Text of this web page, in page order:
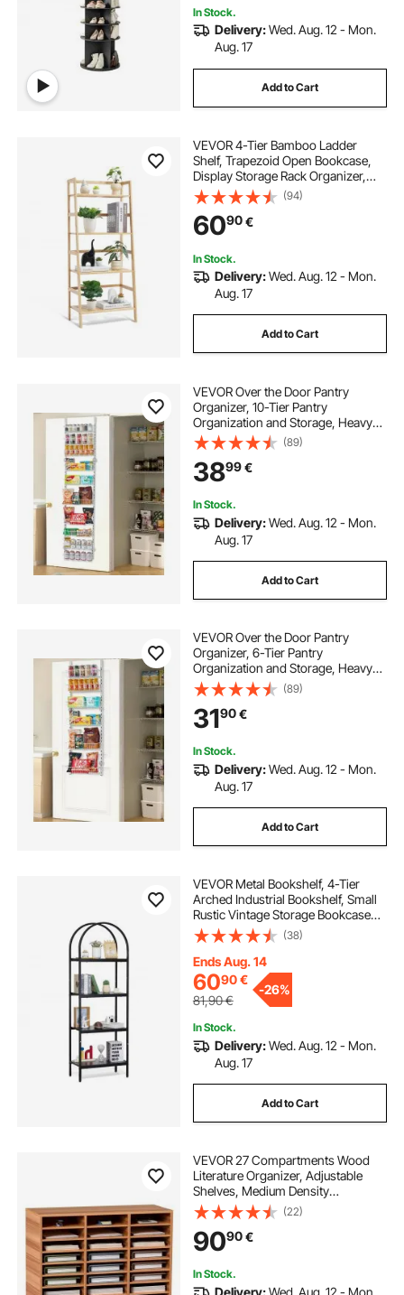
In Stock.
Delivery:Wed. Aug. 12 - Mon.
Aug. 17
Add to Cart
VEVOR 4-Tier Bamboo Ladder
Shelf, Trapezoid Open Bookcase,
Display Storage Rack Organizer,
Freestanding Flower Plant Stand,
Ladder Bookshelf Ideal for
Bathroom, Bedroom, Office, Study,
Natural
(94)
6090€
In Stock.
Delivery:Wed. Aug. 12 - Mon.
Aug. 17
Add to Cart
VEVOR Over the Door Pantry
Organizer, 10-Tier Pantry
Organization and Storage, Heavy-
Duty Steel Hanging Spice Rack,
Adjustable Wall Seasoning Shelves,
for Home Kitchen Laundry Room
Bathroom, White
(89)
3899€
In Stock.
Delivery:Wed. Aug. 12 - Mon.
Aug. 17
Add to Cart
VEVOR Over the Door Pantry
Organizer, 6-Tier Pantry
Organization and Storage, Heavy-
Duty Steel Hanging Spice Rack,
Adjustable Wall Seasoning Shelves,
for Home Kitchen Laundry Room
Bathroom, White
(89)
3190€
In Stock.
Delivery:Wed. Aug. 12 - Mon.
Aug. 17
Add to Cart
VEVOR Metal Bookshelf, 4-Tier
Arched Industrial Bookshelf, Small
Rustic Vintage Storage Bookcase
with Open Shelves, Freestanding
Display Shelving Unit Storage Rack,
for Living room, Bedroom & Office
(38)
Ends Aug. 14
6090€
81,90€
-26%
In Stock.
Delivery:Wed. Aug. 12 - Mon.
Aug. 17
Add to Cart
VEVOR 27 Compartments Wood
Literature Organizer, Adjustable
Shelves, Medium Density
Fiberboard Mail Center, Office
Home School Storage for Files,
Documents, Papers, Magazines,
White
(22)
9090€
In Stock.
Delivery:Wed. Aug. 12 - Mon.